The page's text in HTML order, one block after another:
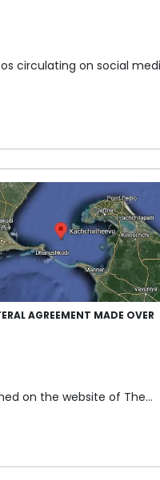
circulating on social
AGREEMENT MADE OVER
on the website of The…